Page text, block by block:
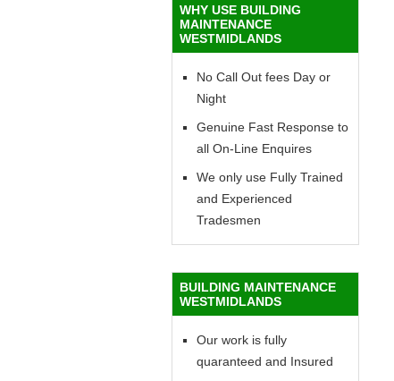
WHY USE BUILDING
MAINTENANCE
WESTMIDLANDS
No Call Out fees Day or
Night
Genuine Fast Response to
all On-Line Enquires
We only use Fully Trained
and Experienced
Tradesmen
BUILDING MAINTENANCE
WESTMIDLANDS
Our work is fully
quaranteed and Insured